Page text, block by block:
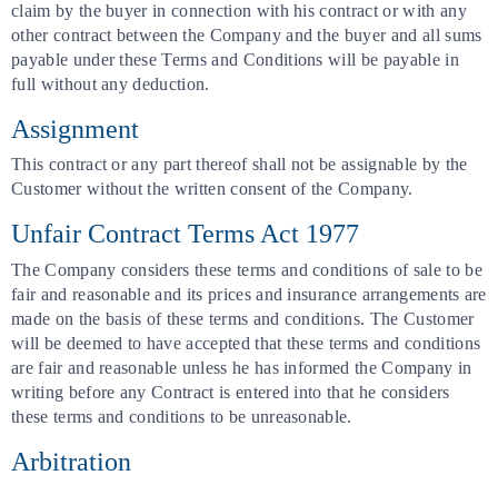
claim by the buyer in connection with his contract or with any
other contract between the Company and the buyer and all sums
payable under these Terms and Conditions will be payable in
full without any deduction.
Assignment
This contract or any part thereof shall not be assignable by the
Customer without the written consent of the Company.
Unfair Contract Terms Act 1977
The Company considers these terms and conditions of sale to be
fair and reasonable and its prices and insurance arrangements are
made on the basis of these terms and conditions. The Customer
will be deemed to have accepted that these terms and conditions
are fair and reasonable unless he has informed the Company in
writing before any Contract is entered into that he considers
these terms and conditions to be unreasonable.
Arbitration